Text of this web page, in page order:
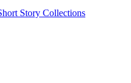
Story Collections